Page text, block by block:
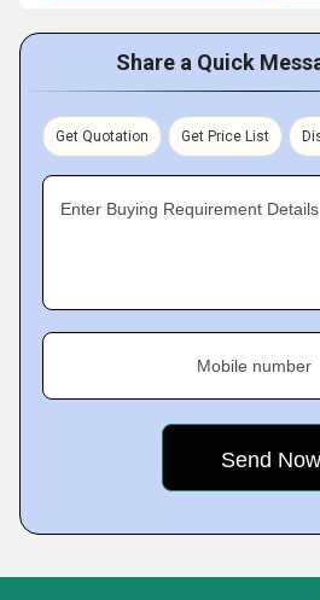
Share a Quick
Get Quotation Get Price List
Enter Buying Requirement Details
Mobile number